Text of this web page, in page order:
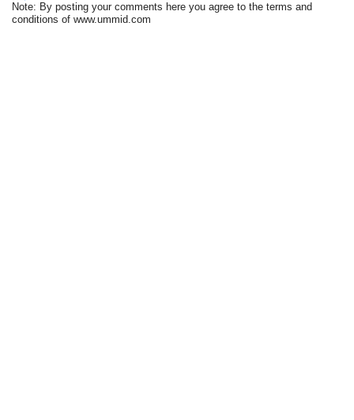
Note: By posting your comments here you agree to the terms and
conditions of www.ummid.com